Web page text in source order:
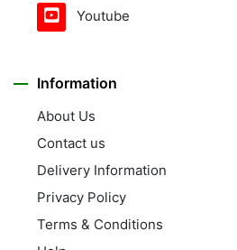
Youtube
Information
About Us
Contact us
Delivery Information
Privacy Policy
Terms & Conditions